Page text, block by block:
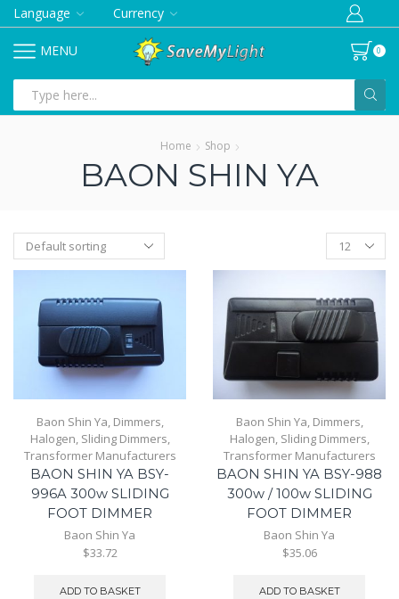
Language Currency
MENU 0
input
Home Shop
BAON SHIN YA
Products
per
page
Baon Shin Ya, Dimmers,
Halogen, Sliding Dimmers,
Transformer Manufacturers
BAON SHIN YA BSY-
996A 300w SLIDING
FOOT DIMMER
Baon Shin Ya
$33.72
ADD TO BASKET
Baon Shin Ya, Dimmers,
Halogen, Sliding Dimmers,
Transformer Manufacturers
BAON SHIN YA BSY-988
300w / 100w SLIDING
FOOT DIMMER
Baon Shin Ya
$35.06
ADD TO BASKET